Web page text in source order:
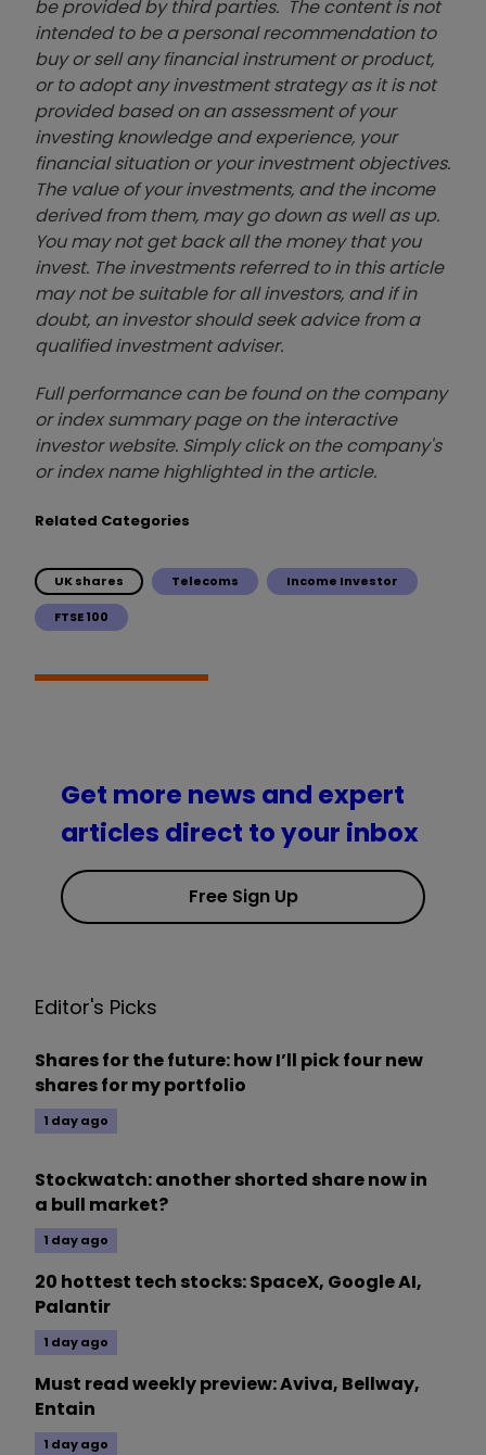
be provided by third parties. The content is not
intended to be a personal recommendation to
buy or sell any financial instrument or product,
or to adopt any investment strategy as it is not
provided based on an assessment of your
investing knowledge and experience, your
financial situation or your investment objectives.
The value of your investments, and the income
derived from them, may go down as well as up.
You may not get back all the money that you
invest. The investments referred to in this article
may not be suitable for all investors, and if in
doubt, an investor should seek advice from a
qualified investment adviser.
Full performance can be found on the company
or index summary page on the interactive
investor website. Simply click on the company's
or index name highlighted in the article.
Related Categories
UK shares Telecoms Income Investor
FTSE 100
Get more news and expert
articles direct to your inbox
Free Sign Up
Editor's Picks
Shares for the future: how I’ll pick four new
shares for my portfolio
1 day ago
Stockwatch: another shorted share now in
a bull market?
1 day ago
20 hottest tech stocks: SpaceX, Google AI,
Palantir
1 day ago
Must read weekly preview: Aviva, Bellway,
Entain
1 day ago